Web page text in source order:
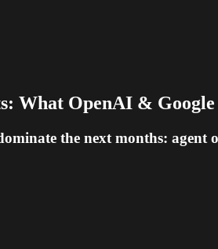
What OpenAI &
the next months: agent